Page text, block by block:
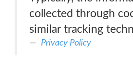
collected through
similar tracking
Privacy Policy